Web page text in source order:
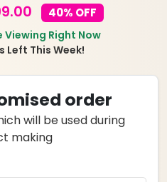
Current
price
is:
₹1,799.00.
40% OFF
Viewing Right Now
Left This Week!
order
will be used during
making